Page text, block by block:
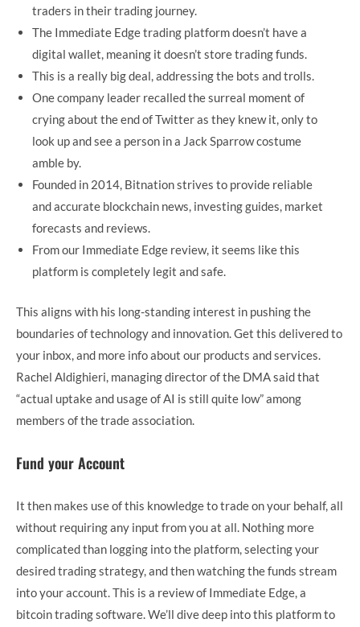
traders in their trading journey.
The Immediate Edge trading platform doesn’t have a
digital wallet, meaning it doesn’t store trading funds.
This is a really big deal, addressing the bots and trolls.
One company leader recalled the surreal moment of
crying about the end of Twitter as they knew it, only to
look up and see a person in a Jack Sparrow costume
amble by.
Founded in 2014, Bitnation strives to provide reliable
and accurate blockchain news, investing guides, market
forecasts and reviews.
From our Immediate Edge review, it seems like this
platform is completely legit and safe.
This aligns with his long-standing interest in pushing the
boundaries of technology and innovation. Get this delivered to
your inbox, and more info about our products and services.
Rachel Aldighieri, managing director of the DMA said that
“actual uptake and usage of AI is still quite low” among
members of the trade association.
Fund your Account
It then makes use of this knowledge to trade on your behalf, all
without requiring any input from you at all. Nothing more
complicated than logging into the platform, selecting your
desired trading strategy, and then watching the funds stream
into your account. This is a review of Immediate Edge, a
bitcoin trading software. We’ll dive deep into this platform to